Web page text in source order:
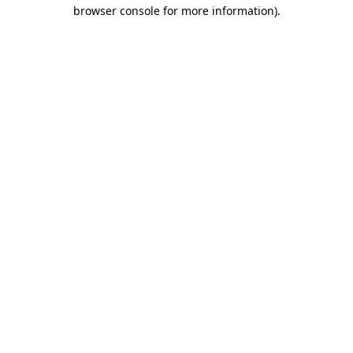
browser console for more information).